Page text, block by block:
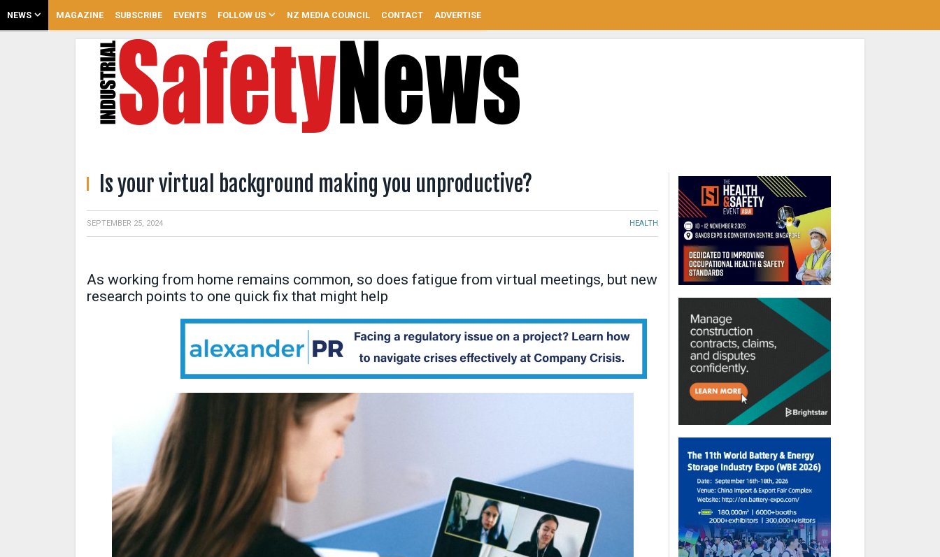
NEWS MAGAZINE SUBSCRIBE EVENTS FOLLOW US NZ MEDIA COUNCIL CONTACT ADVERTISE
Is your virtual background making you unproductive?
SEPTEMBER 25, 2024 HEALTH
As working from home remains common, so does fatigue from virtual meetings, but new
research points to one quick fix that might help